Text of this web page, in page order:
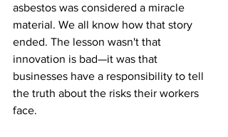
asbestos was considered a miracle
material. We all know how that story
ended. The lesson wasn't that
innovation is bad—it was that
businesses have a responsibility to tell
the truth about the risks their workers
face.